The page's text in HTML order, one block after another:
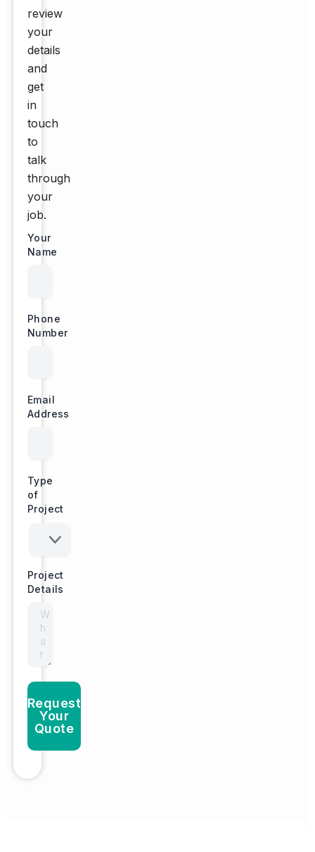
review
your
details
and
get
in
touch
to
talk
through
your
job.
Your
Name
Phone
Number
Email
Address
Type
of
Project
Project
Details
Request
Your
Quote